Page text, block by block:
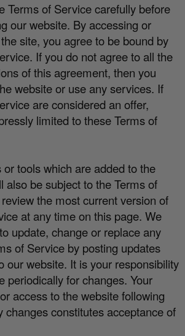
Terms of Service carefully before
our website. By accessing or
site, you agree to be bound by
If you do not agree to all the
of this agreement, then you
website or use any services. If
are considered an offer,
limited to these Terms of
tools which are added to the
also be subject to the Terms of
the most current version of
at any time on this page. We
update, change or replace any
of Service by posting updates
our website. It is your responsibility
periodically for changes. Your
access to the website following
changes constitutes acceptance of